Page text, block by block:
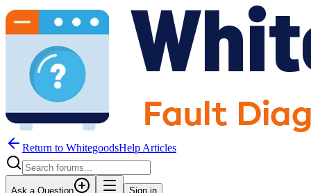
Return to WhitegoodsHelp Articles
Ask a Question Sign in